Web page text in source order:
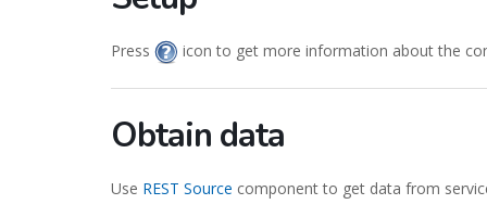
Press icon to get more information about the
Obtain data
Use REST Source component to get data from